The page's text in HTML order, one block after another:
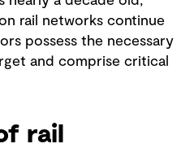
rail networks continue
possess the necessary
and comprise critical
rail